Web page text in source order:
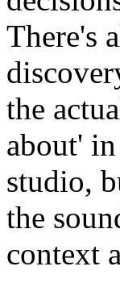
There's
the
about'
studio,
the
context